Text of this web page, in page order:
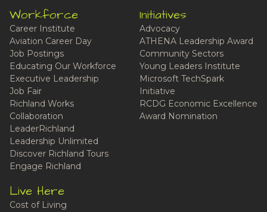
Workforce
Career Institute
Aviation Career Day
Job Postings
Educating Our Workforce
Executive Leadership
Job Fair
Richland Works
Collaboration
LeaderRichland
Leadership Unlimited
Discover Richland Tours
Engage Richland
Initiatives
Advocacy
ATHENA Leadership Award
Community Sectors
Young Leaders Institute
Microsoft TechSpark
Initiative
RCDG Economic Excellence
Award Nomination
Live Here
Cost of Living